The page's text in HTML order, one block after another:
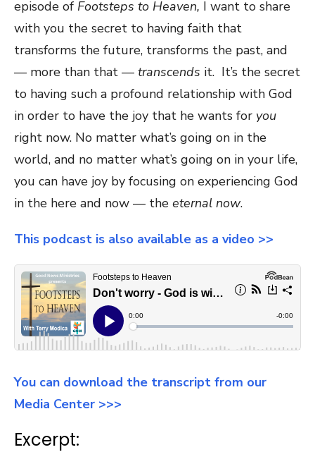
episode of Footsteps to Heaven, I want to share
with you the secret to having faith that
transforms the future, transforms the past, and
— more than that — transcends it. It’s the secret
to having such a profound relationship with God
in order to have the joy that he wants for you
right now. No matter what’s going on in the
world, and no matter what’s going on in your life,
you can have joy by focusing on experiencing God
in the here and now — the eternal now.
This podcast is also available as a video >>
You can download the transcript from our
Media Center >>>
Excerpt: